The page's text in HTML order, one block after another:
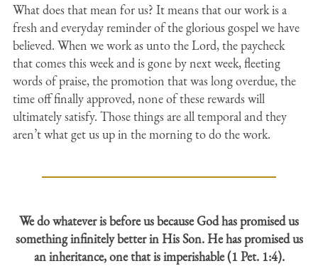
What does that mean for us? It means that our work is a
fresh and everyday reminder of the glorious gospel we have
believed. When we work as unto the Lord, the paycheck
that comes this week and is gone by next week, fleeting
words of praise, the promotion that was long overdue, the
time off finally approved, none of these rewards will
ultimately satisfy. Those things are all temporal and they
aren’t what get us up in the morning to do the work.
We do whatever is before us because God has promised us
something infinitely better in His Son. He has promised us
an inheritance, one that is imperishable (1 Pet. 1:4).